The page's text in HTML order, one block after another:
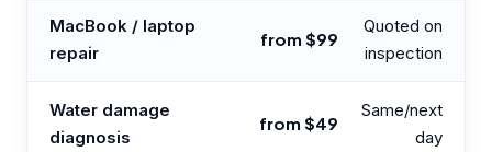
MacBook / laptop
repair
from $99
Quoted on
inspection
Water damage
diagnosis
from $49
Same/next
day